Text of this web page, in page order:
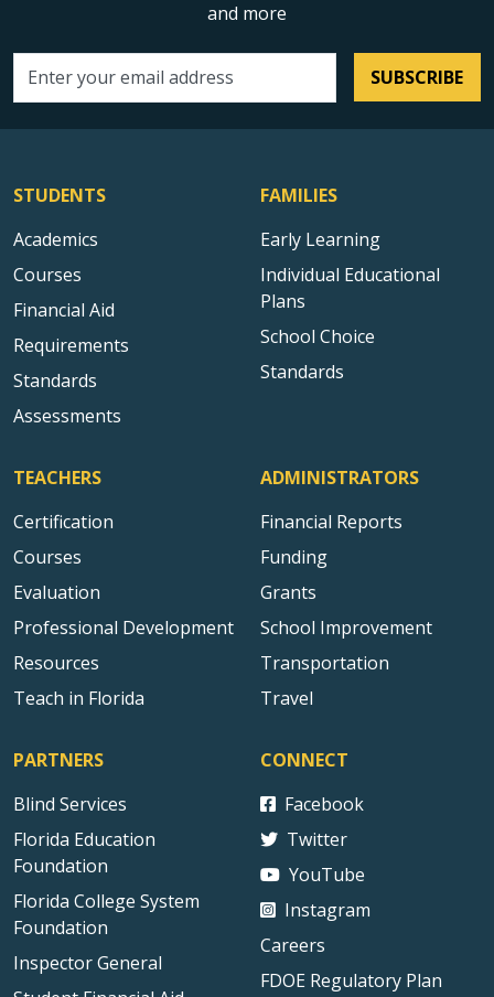
and more
Email address SUBSCRIBE
STUDENTS
Academics
Courses
Financial Aid
Requirements
Standards
Assessments
FAMILIES
Early Learning
Individual Educational
Plans
School Choice
Standards
TEACHERS
Certification
Courses
Evaluation
Professional Development
Resources
Teach in Florida
ADMINISTRATORS
Financial Reports
Funding
Grants
School Improvement
Transportation
Travel
PARTNERS
Blind Services
Florida Education
Foundation
Florida College System
Foundation
Inspector General
CONNECT
Facebook
Twitter
YouTube
Instagram
Careers
FDOE Regulatory Plan